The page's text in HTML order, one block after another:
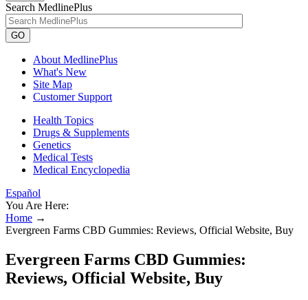
Search MedlinePlus
GO
About MedlinePlus
What's New
Site Map
Customer Support
Health Topics
Drugs & Supplements
Genetics
Medical Tests
Medical Encyclopedia
Español
You Are Here:
Home →
Evergreen Farms CBD Gummies: Reviews, Official Website, Buy
Evergreen Farms CBD Gummies:
Reviews, Official Website, Buy